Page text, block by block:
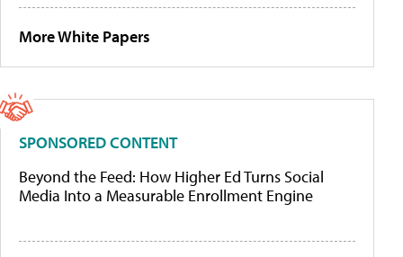
More White Papers
SPONSORED CONTENT
Beyond the Feed: How Higher Ed Turns Social
Media Into a Measurable Enrollment Engine